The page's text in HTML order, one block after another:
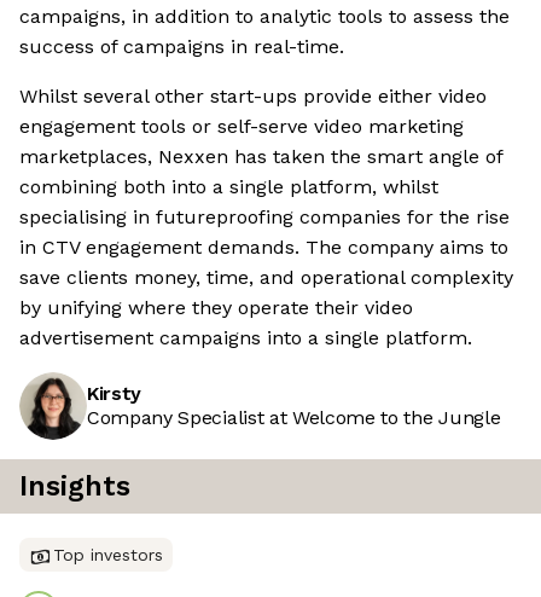
campaigns, in addition to analytic tools to assess the
success of campaigns in real-time.
Whilst several other start-ups provide either video
engagement tools or self-serve video marketing
marketplaces, Nexxen has taken the smart angle of
combining both into a single platform, whilst
specialising in futureproofing companies for the rise
in CTV engagement demands. The company aims to
save clients money, time, and operational complexity
by unifying where they operate their video
advertisement campaigns into a single platform.
Kirsty
Company Specialist at Welcome to the Jungle
Insights
Top investors